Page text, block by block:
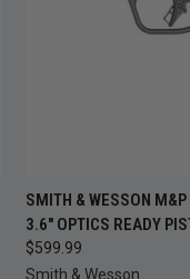
QUICK VIEW
SMITH & WESSON
3.6" OPTICS READY
$599.99
Smith & Wesson